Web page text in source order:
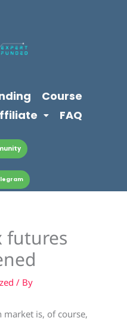
Course
FAQ
futures
/ By
market is, of course,